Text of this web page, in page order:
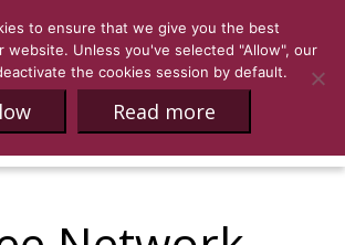
to ensure that we give you the best
website. Unless you've selected "Allow", our
the cookies session by default.
Read more